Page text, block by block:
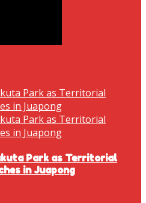
Park as Territorial
in Juapong